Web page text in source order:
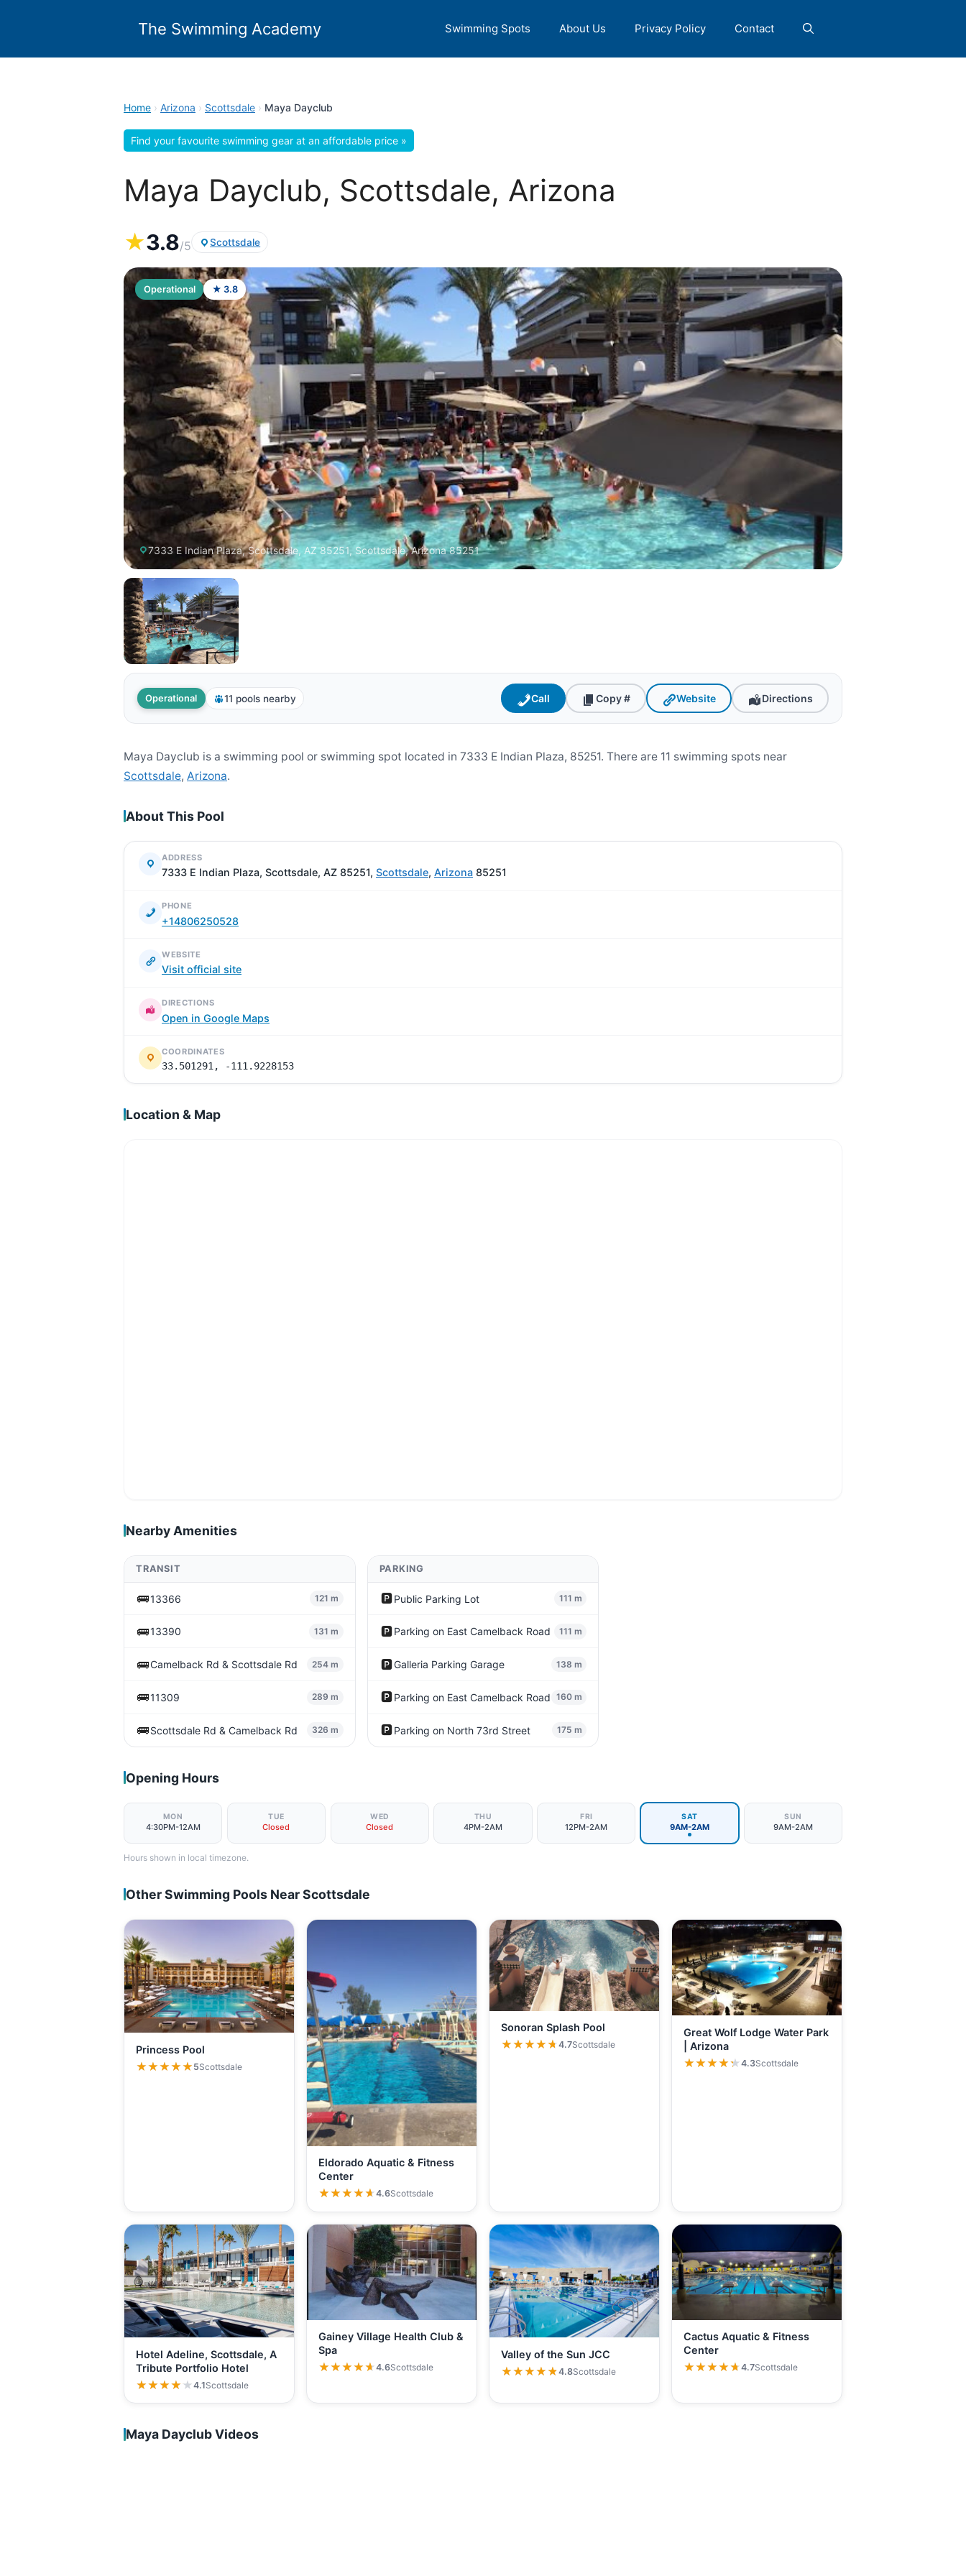
The Swimming Academy Swimming Spots About Us Privacy Policy Contact
Home › Arizona › Scottsdale › Maya Dayclub
Find your favourite swimming gear at an affordable price »
Maya Dayclub, Scottsdale, Arizona
★3.8/5 Scottsdale
Operational ★ 3.8
7333 E Indian Plaza, Scottsdale, AZ 85251, Scottsdale, Arizona 85251
Operational 11 pools nearby Call Copy # Website Directions
Maya Dayclub is a swimming pool or swimming spot located in 7333 E Indian Plaza, 85251. There are 11 swimming spots near
Scottsdale, Arizona.
About This Pool
ADDRESS
7333 E Indian Plaza, Scottsdale, AZ 85251, Scottsdale, Arizona 85251
PHONE
+14806250528
WEBSITE
Visit official site
DIRECTIONS
Open in Google Maps
COORDINATES
33.501291, -111.9228153
Location & Map
Nearby Amenities
TRANSIT
🚌13366 121 m
🚌13390 131 m
🚌Camelback Rd & Scottsdale Rd 254 m
🚌11309 289 m
🚌Scottsdale Rd & Camelback Rd 326 m
PARKING
🅿️Public Parking Lot 111 m
🅿️Parking on East Camelback Road 111 m
🅿️Galleria Parking Garage 138 m
🅿️Parking on East Camelback Road 160 m
🅿️Parking on North 73rd Street 175 m
Opening Hours
MON
4:30PM-12AM
TUE
Closed
WED
Closed
THU
4PM-2AM
FRI
12PM-2AM
SAT
9AM-2AM
SUN
9AM-2AM
Hours shown in local timezone.
Other Swimming Pools Near Scottsdale
Princess Pool
★★★★★
★★★★★ 5Scottsdale
Eldorado Aquatic & Fitness
Center
★★★★★
★★★★★4.6Scottsdale
Sonoran Splash Pool
★★★★★
★★★★★4.7Scottsdale
Great Wolf Lodge Water Park
| Arizona
★★★★★
★★★★★4.3Scottsdale
Hotel Adeline, Scottsdale, A
Tribute Portfolio Hotel
★★★★★
★★★★★4.1Scottsdale
Gainey Village Health Club &
Spa
★★★★★
★★★★★4.6Scottsdale
Valley of the Sun JCC
★★★★★
★★★★★4.8Scottsdale
Cactus Aquatic & Fitness
Center
★★★★★
★★★★★4.7Scottsdale
Maya Dayclub Videos